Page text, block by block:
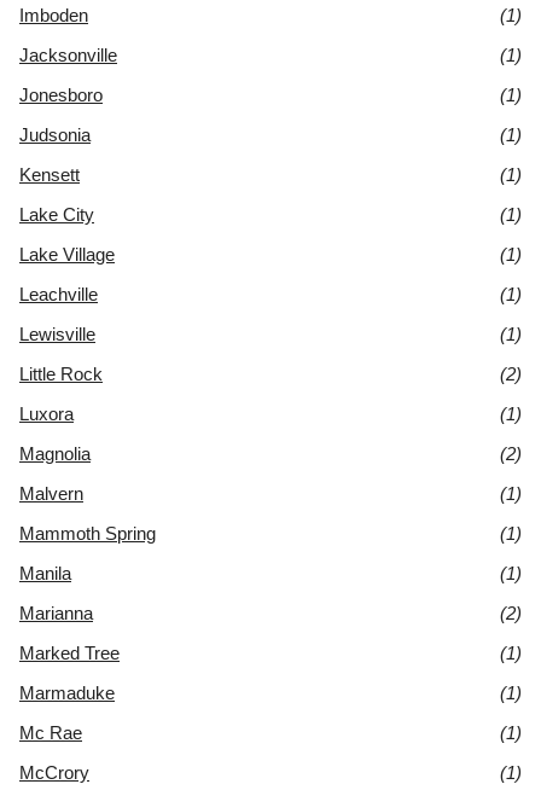
Imboden
(1)
Jacksonville
(1)
Jonesboro
(1)
Judsonia
(1)
Kensett
(1)
Lake City
(1)
Lake Village
(1)
Leachville
(1)
Lewisville
(1)
Little Rock
(2)
Luxora
(1)
Magnolia
(2)
Malvern
(1)
Mammoth Spring
(1)
Manila
(1)
Marianna
(2)
Marked Tree
(1)
Marmaduke
(1)
Mc Rae
(1)
McCrory
(1)